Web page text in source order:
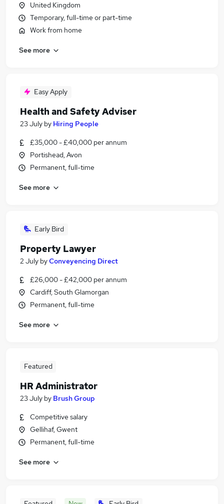
United Kingdom
Temporary, full-time or part-time
Work from home
See more
Easy Apply
Health and Safety Adviser
23 July by Hiring People
£35,000 - £40,000 per annum
Portishead, Avon
Permanent, full-time
See more
Early Bird
Property Lawyer
2 July byConveyencing Direct
£26,000 - £42,000 per annum
Cardiff, South Glamorgan
Permanent, full-time
See more
Featured
HR Administrator
23 July by Brush Group
Competitive salary
Gellihaf, Gwent
Permanent, full-time
See more